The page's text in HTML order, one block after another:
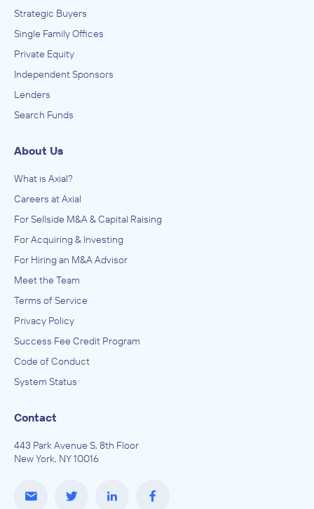
Strategic Buyers
Single Family Offices
Private Equity
Independent Sponsors
Lenders
Search Funds
About Us
What is Axial?
Careers at Axial
For Sellside M&A & Capital Raising
For Acquiring & Investing
For Hiring an M&A Advisor
Meet the Team
Terms of Service
Privacy Policy
Success Fee Credit Program
Code of Conduct
System Status
Contact
443 Park Avenue S, 8th Floor
New York, NY 10016